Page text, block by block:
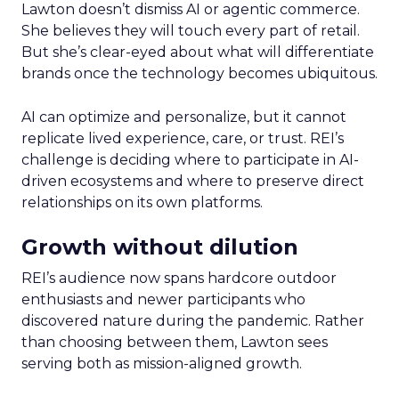
Lawton doesn’t dismiss AI or agentic commerce.
She believes they will touch every part of retail.
But she’s clear-eyed about what will differentiate
brands once the technology becomes ubiquitous.
AI can optimize and personalize, but it cannot
replicate lived experience, care, or trust. REI’s
challenge is deciding where to participate in AI-
driven ecosystems and where to preserve direct
relationships on its own platforms.
Growth without dilution
REI’s audience now spans hardcore outdoor
enthusiasts and newer participants who
discovered nature during the pandemic. Rather
than choosing between them, Lawton sees
serving both as mission-aligned growth.